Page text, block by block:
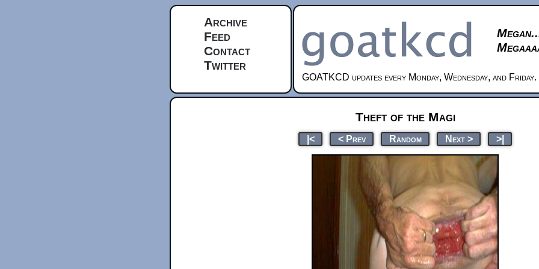
Archive
Feed
Contact
Twitter
GOATKCD updates every Monday, Wednesday, and Friday.
Theft of the Magi
|< < Prev Random Next > >|